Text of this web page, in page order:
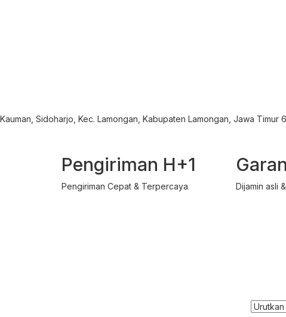
Sidoharjo, Kec. Lamongan, Kabupaten Lamongan, Jawa Timur
Pengiriman H+1
Pengiriman Cepat & Terpercaya Dijamin asli